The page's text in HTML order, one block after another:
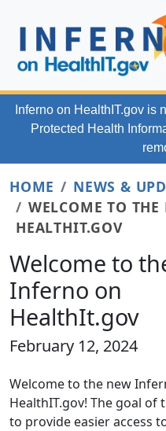
Inferno on HealthIT.gov is
Protected Health
HOME
NEWS &
WELCOME TO
HEALTHIT.GOV
Welcome to
Inferno on
HealthIt.gov
February 12, 2024
Welcome to the new
HealthIT.gov! The goal of
to provide easier access